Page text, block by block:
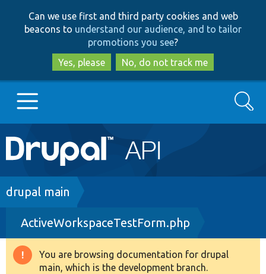
to
main
content
to
search
Can we use first and third party cookies and web
beacons to understand our audience, and to tailor
promotions you see?
Yes, please
No, do not track me
Main
navigation
Go to Drupal.org
Drupal 8+
Other projects
Search
Breadcrumb
drupal main
ActiveWorkspaceTestForm.php
Warning
You are browsing documentation for drupal
main, which is the development branch.